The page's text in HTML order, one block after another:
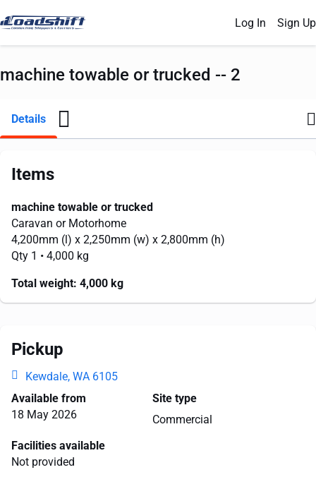
Log In Sign Up
machine towable or trucked -- 2
Details
Items
machine towable or trucked
Caravan or Motorhome
4,200mm (l) x 2,250mm (w) x 2,800mm (h)
Qty 1 • 4,000 kg
Total weight: 4,000 kg
Pickup
Kewdale, WA 6105
Available from
18 May 2026
Site type
Commercial
Facilities available
Not provided